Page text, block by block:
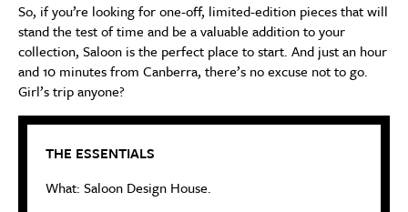
So, if you’re looking for one-off, limited-edition pieces that will
stand the test of time and be a valuable addition to your
collection, Saloon is the perfect place to start. And just an hour
and 10 minutes from Canberra, there’s no excuse not to go.
Girl’s trip anyone?
THE ESSENTIALS
What: Saloon Design House.